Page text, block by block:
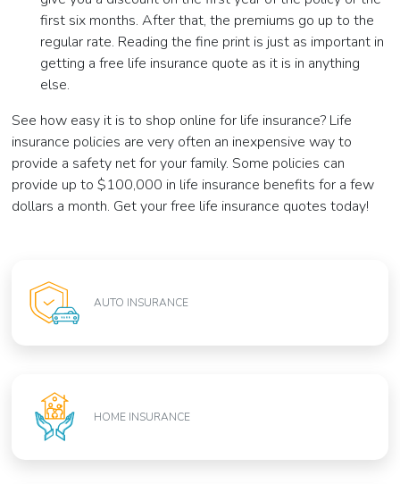
first six months. After that, the premiums go up to the
regular rate. Reading the fine print is just as important in
getting a free life insurance quote as it is in anything
else.
See how easy it is to shop online for life insurance? Life
insurance policies are very often an inexpensive way to
provide a safety net for your family. Some policies can
provide up to $100,000 in life insurance benefits for a few
dollars a month. Get your free life insurance quotes today!
AUTO INSURANCE
HOME INSURANCE